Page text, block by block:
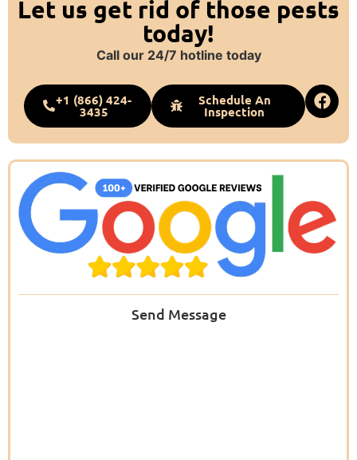
Let us get rid of those pests
today!
Call our 24/7 hotline today
+1 (866) 424-
3435
Schedule An
Inspection
Send Message